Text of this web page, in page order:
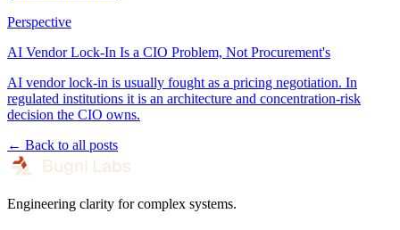
Perspective
AI Vendor Lock-In Is a CIO Problem, Not Procurement's
AI vendor lock-in is usually fought as a pricing negotiation. In
regulated institutions it is an architecture and concentration-risk
decision the CIO owns.
← Back to all posts
Engineering clarity for complex systems.